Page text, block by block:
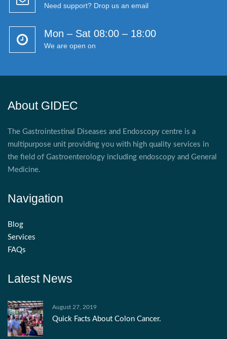
Need support? Drop us an email
Mon – Sat 08:00 – 18:00
We are open on
About GIDEC
The Gastrointestinal Diseases and Endoscopy centre is a
multipurpose unit providing you with high quality services in
the field of Gastroenterology including endoscopy and General
Medicine.
Navigation
Blog
Services
FAQs
Latest News
August 27, 2019
Quick Facts About Colon Cancer.